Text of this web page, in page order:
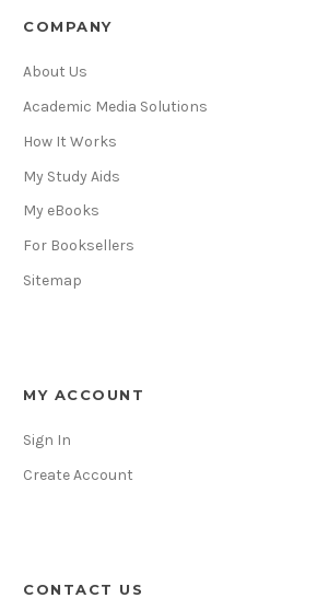
COMPANY
About Us
Academic Media Solutions
How It Works
My Study Aids
My eBooks
For Booksellers
Sitemap
MY ACCOUNT
Sign In
Create Account
CONTACT US